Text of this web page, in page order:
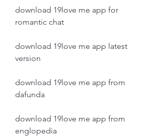
download 19love me app for
romantic chat
download 19love me app latest
version
download 19love me app from
dafunda
download 19love me app from
englopedia